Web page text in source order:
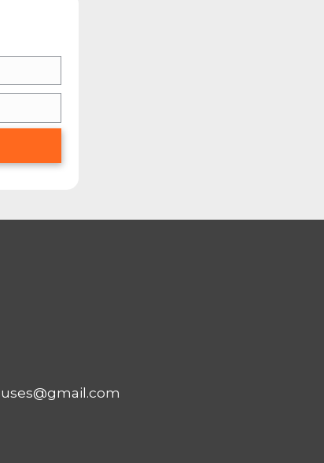
your real estate agent is
HOUSE
out there that buy houses
and buy them for cash… we’ll
your house yourself
post. But if you want to
FAST FOR CASH?